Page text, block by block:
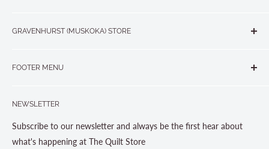
GRAVENHURST (MUSKOKA) STORE
FOOTER MENU
About us
Contact Us
Store Hours
NEWSLETTER
Subscribe to our newsletter and always be the first hear about
what's happening at The Quilt Store